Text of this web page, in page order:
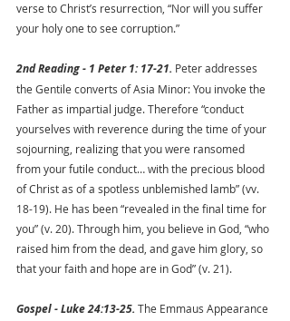
verse to Christ’s resurrection, “Nor will you suffer
your holy one to see corruption.”
2nd Reading - 1 Peter 1: 17-21. Peter addresses
the Gentile converts of Asia Minor: You invoke the
Father as impartial judge. Therefore “conduct
yourselves with reverence during the time of your
sojourning, realizing that you were ransomed
from your futile conduct… with the precious blood
of Christ as of a spotless unblemished lamb” (vv.
18-19). He has been “revealed in the final time for
you” (v. 20). Through him, you believe in God, “who
raised him from the dead, and gave him glory, so
that your faith and hope are in God” (v. 21).
Gospel - Luke 24:13-25. The Emmaus Appearance